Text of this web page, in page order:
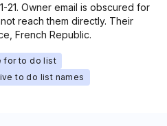
21. Owner email is obscured for
reach them directly. Their
French Republic.
for to do list
to do list names